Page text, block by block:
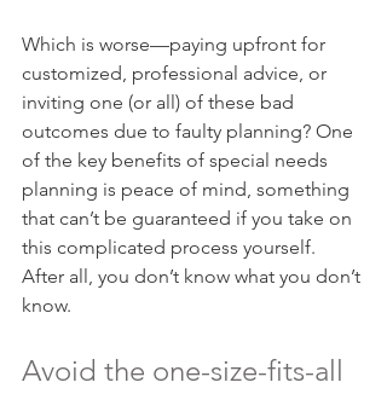
Which is worse—paying upfront for
customized, professional advice, or
inviting one (or all) of these bad
outcomes due to faulty planning? One
of the key benefits of special needs
planning is peace of mind, something
that can’t be guaranteed if you take on
this complicated process yourself.
After all, you don’t know what you don’t
know.
Avoid the one-size-fits-all